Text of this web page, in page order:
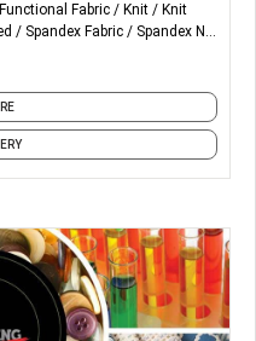
Functional Fabric Knit
Knit
Spandex Fabric
Spandex Net